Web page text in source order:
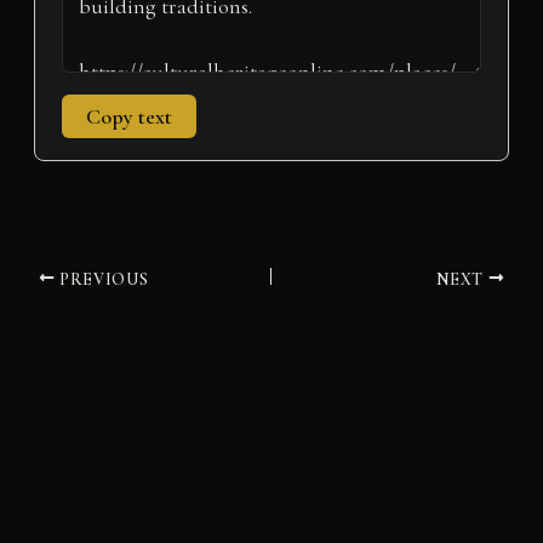
Copy text
PREVIOUS NEXT